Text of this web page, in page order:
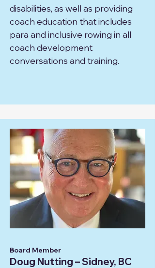
disabilities, as well as providing
coach education that includes
para and inclusive rowing in all
coach development
conversations and training.
Board Member
Doug Nutting – Sidney, BC